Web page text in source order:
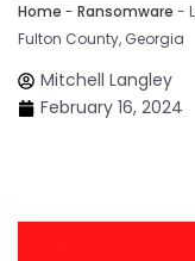
Home - Ransomware -
Fulton County, Georgia
Mitchell Langley
February 16, 2024